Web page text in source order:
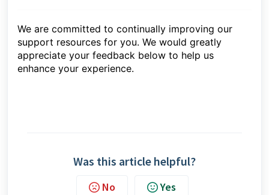
We are committed to continually improving our
support resources for you. We would greatly
appreciate your feedback below to help us
enhance your experience.
Was this article helpful?
No Yes